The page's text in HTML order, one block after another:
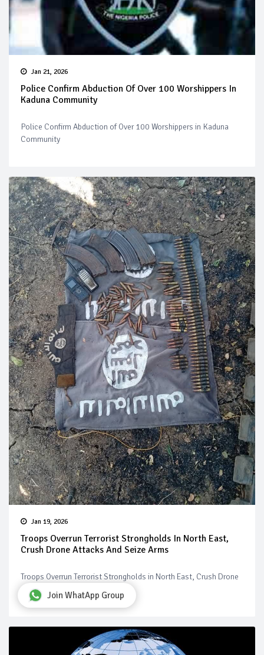
Jan 21, 2026
Police Confirm Abduction Of Over 100 Worshippers In
Kaduna Community
Police Confirm Abduction of Over 100 Worshippers in Kaduna
Community
Jan 19, 2026
Troops Overrun Terrorist Strongholds In North East,
Crush Drone Attacks And Seize Arms
Troops Overrun Terrorist Strongholds in North East, Crush Drone
Attacks and Seize Arms
Join WhatApp Group